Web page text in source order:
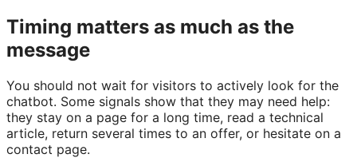
Timing matters as much as the
message
You should not wait for visitors to actively look for the
chatbot. Some signals show that they may need help:
they stay on a page for a long time, read a technical
article, return several times to an offer, or hesitate on a
contact page.